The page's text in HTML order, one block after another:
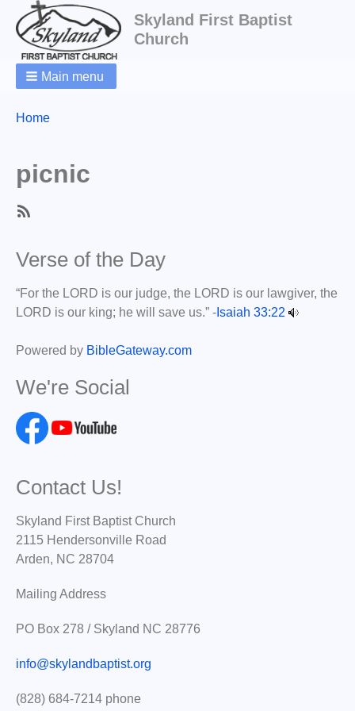
Skyland First Baptist
Church
Main menu
Breadcrumbs
You
Home
picnic
to
picnic
Verse of the Day
“For the LORD is our judge, the LORD is our lawgiver, the
LORD is our king; he will save us.” - Isaiah 33:22
Powered by BibleGateway.com
We're Social
Contact Us!
Skyland First Baptist Church
2115 Hendersonville Road
Arden, NC 28704
Mailing Address
PO Box 278 / Skyland NC 28776
info@skylandbaptist.org
(828) 684-7214 phone